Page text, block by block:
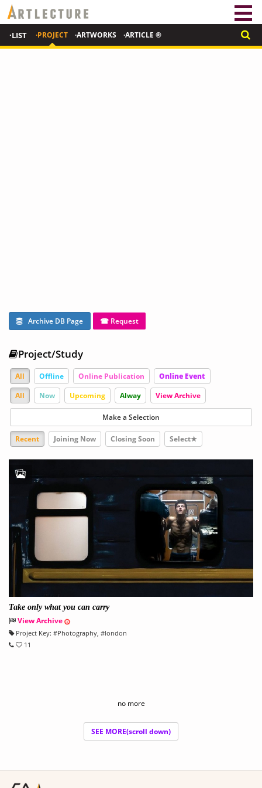
·LIST ·PROJECT ·ARTWORKS ·ARTICLE ®
Archive DB Page ☎ Request
Project/Study
All Offline Online Publication
Online Event
All
Now Upcoming Alway View Archive
Make a Selection
Recent Joining Now Closing Soon Select★
Take only what you can carry
View Archive
Project Key: #Photography, #london
11
no more
SEE MORE(scroll down)